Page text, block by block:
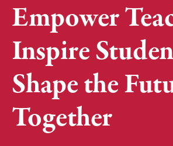
Empower
Inspire
Shape the
Together